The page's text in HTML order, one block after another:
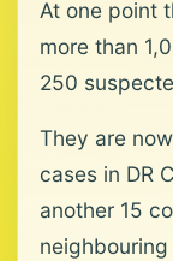
At one point
more than
250
They are
cases in DR
another 15